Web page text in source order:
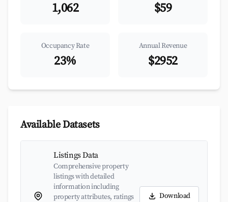
1,062 $59
Occupancy Rate
23%
Annual Revenue
$2952
Available Datasets
Listings Data
Comprehensive property
listings with detailed
information including
property attributes, ratings
Download